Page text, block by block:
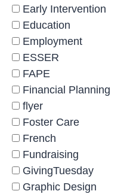
Early Intervention
Education
Employment
ESSER
FAPE
Financial Planning
flyer
Foster Care
French
Fundraising
GivingTuesday
Graphic Design